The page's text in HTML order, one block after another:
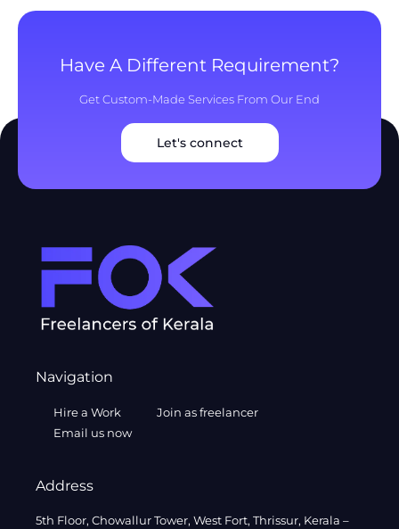
Have A Different Requirement?
Get Custom-Made Services From Our End
Let's connect
Navigation
Hire a Work
Join as freelancer
Email us now
Address
5th Floor, Chowallur Tower, West Fort, Thrissur, Kerala –